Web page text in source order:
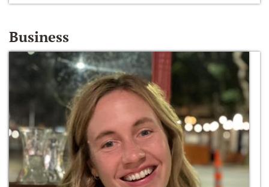
Business